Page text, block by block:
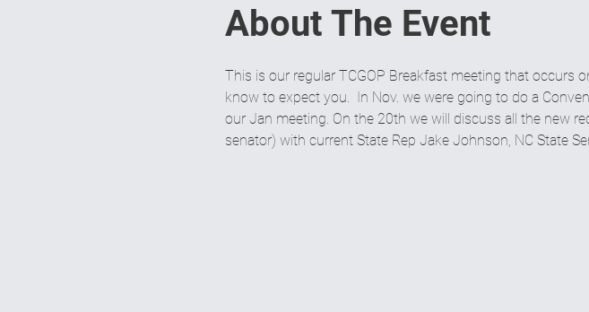
About The Event
This is our regular TCGOP Breakfast meeting that occurs
know to expect you.  In Nov. we were going to do a
our Jan meeting. On the 20th we will discuss all the new
senator) with current State Rep Jake Johnson, NC State